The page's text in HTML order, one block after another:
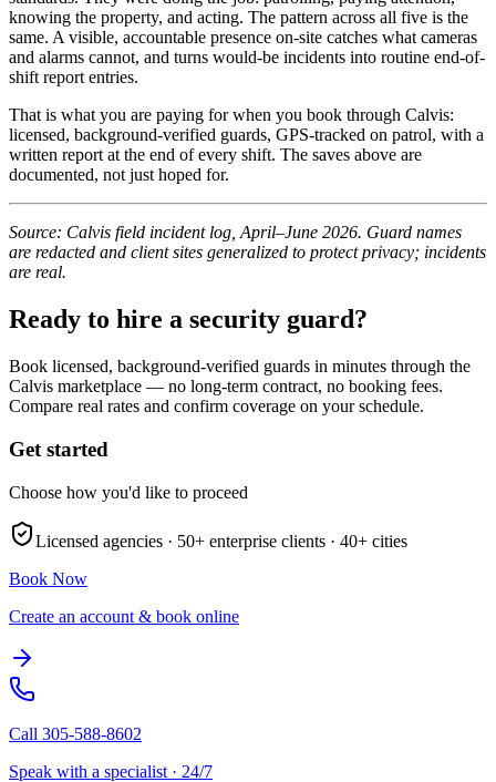
knowing the property, and acting. The pattern across all five is the
same. A visible, accountable presence on-site catches what cameras
and alarms cannot, and turns would-be incidents into routine end-of-
shift report entries.
That is what you are paying for when you book through Calvis:
licensed, background-verified guards, GPS-tracked on patrol, with a
written report at the end of every shift. The saves above are
documented, not just hoped for.
Source: Calvis field incident log, April–June 2026. Guard names
are redacted and client sites generalized to protect privacy; incidents
are real.
Ready to hire a security guard?
Book licensed, background-verified guards in minutes through the
Calvis marketplace — no long-term contract, no booking fees.
Compare real rates and confirm coverage on your schedule.
Get started
Choose how you'd like to proceed
Licensed agencies · 50+ enterprise clients · 40+ cities
Book Now
Create an account & book online
Call 305-588-8602
Speak with a specialist · 24/7